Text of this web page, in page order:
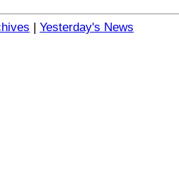
| Yesterday's News